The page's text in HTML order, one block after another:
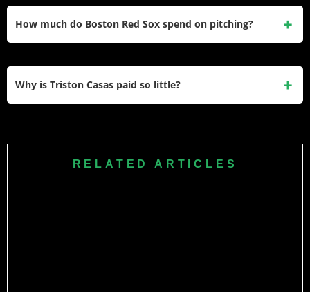
How much do Boston Red Sox spend on pitching?
Why is Triston Casas paid so little?
24 home runs as Boston’s starting first baseman.
RELATED ARTICLES